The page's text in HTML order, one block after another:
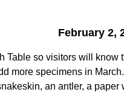
February 2,
Table so visitors will
more specimens in
an antler, a